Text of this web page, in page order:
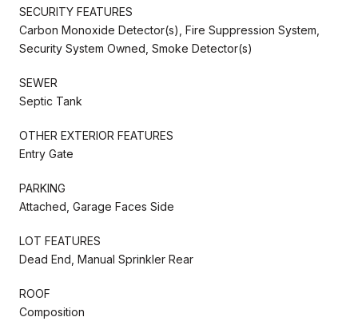
SECURITY FEATURES
Carbon Monoxide Detector(s), Fire Suppression System,
Security System Owned, Smoke Detector(s)
SEWER
Septic Tank
OTHER EXTERIOR FEATURES
Entry Gate
PARKING
Attached, Garage Faces Side
LOT FEATURES
Dead End, Manual Sprinkler Rear
ROOF
Composition